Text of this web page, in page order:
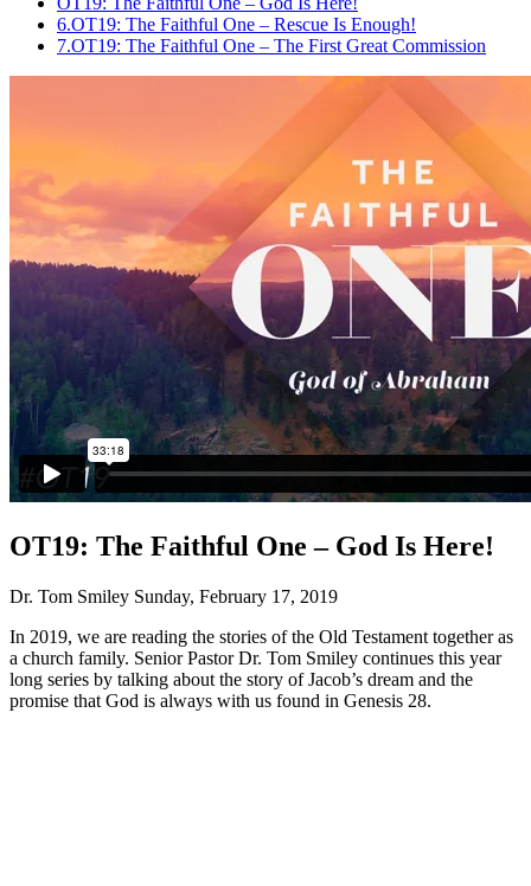
6.OT19: The Faithful One – Rescue Is Enough!
7.OT19: The Faithful One – The First Great Commission
OT19: The Faithful One – God Is Here!
Dr. Tom Smiley Sunday, February 17, 2019
In 2019, we are reading the stories of the Old Testament together as
a church family. Senior Pastor Dr. Tom Smiley continues this year
long series by talking about the story of Jacob’s dream and the
promise that God is always with us found in Genesis 28.